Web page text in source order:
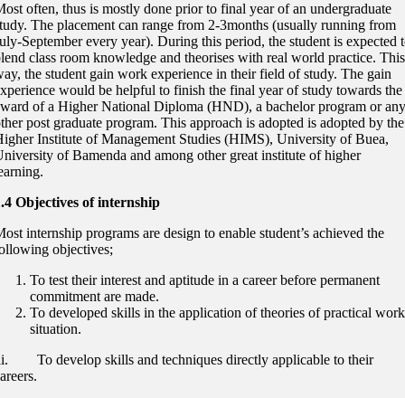
often, thus is mostly done prior to final year of an undergraduate
The placement can range from 2-3months (usually running from
September every year). During this period, the student is expected
class room knowledge and theorises with real world practice. This
the student gain work experience in their field of study. The gain
would be helpful to finish the final year of study towards the
of a Higher National Diploma (HND), a bachelor program or any
post graduate program. This approach is adopted is adopted by the
Institute of Management Studies (HIMS), University of Buea,
of Bamenda and among other great institute of higher
Objectives of internship
internship programs are design to enable student’s achieved the
objectives;
To test their interest and aptitude in a career before permanent
commitment are made.
To developed skills in the application of theories of practical work
situation.
To develop skills and techniques directly applicable to their